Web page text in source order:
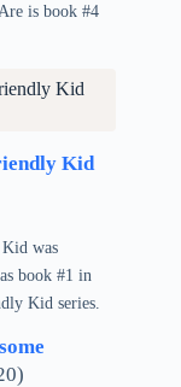
is book #4
Kid
Kid
was
book #1 in
Kid series.